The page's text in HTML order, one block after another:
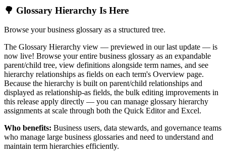
🌳 Glossary Hierarchy Is Here
Browse your business glossary as a structured tree.
The Glossary Hierarchy view — previewed in our last update — is
now live! Browse your entire business glossary as an expandable
parent/child tree, view definitions alongside term names, and see
hierarchy relationships as fields on each term's Overview page.
Because the hierarchy is built on parent/child relationships and
displayed as relationship-as fields, the bulk editing improvements in
this release apply directly — you can manage glossary hierarchy
assignments at scale through both the Quick Editor and Excel.
Who benefits: Business users, data stewards, and governance teams
who manage large business glossaries and need to understand and
maintain term hierarchies efficiently.